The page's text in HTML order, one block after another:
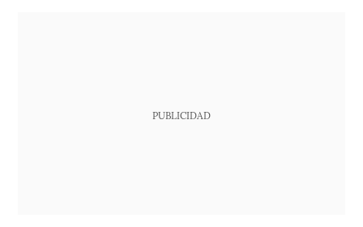
PUBLICIDAD